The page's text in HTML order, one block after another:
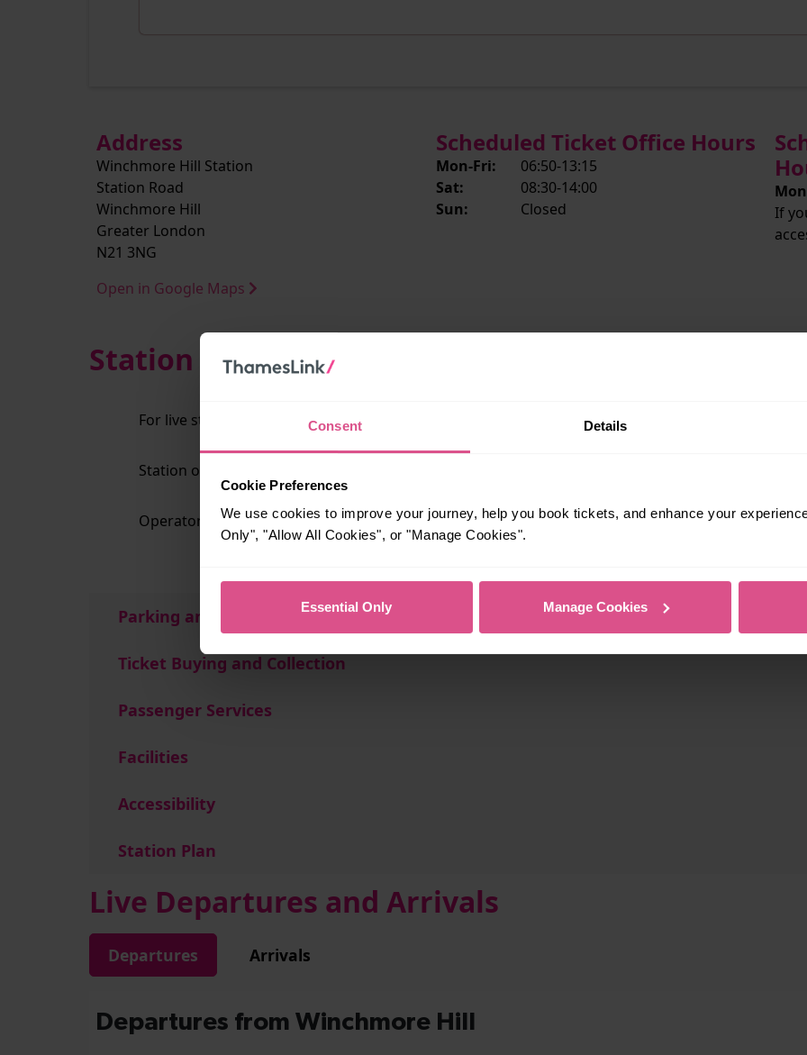
Consent Details
Cookie Preferences
We use cookies to improve your journey, help you book tickets, and enhance your
Only", "Allow All Cookies", or "Manage Cookies".
Essential Only Manage Cookies
Address
Winchmore Hill Station
Station Road
Winchmore Hill
Greater London
N21 3NG
Open in Google Maps
Scheduled Ticket Office Hours
Mon-Fri:
06:50-13:15
Sat:
08:30-14:00
Sun:
Closed
If
Station Information
For live station alerts regarding lift availability and staffing hours, please see National Rail's
Station operator:
Operator code: GN
Parking and Transport Links
Ticket Buying and Collection
Passenger Services
Facilities
Accessibility
Station Plan
Live Departures and Arrivals
Departures Arrivals